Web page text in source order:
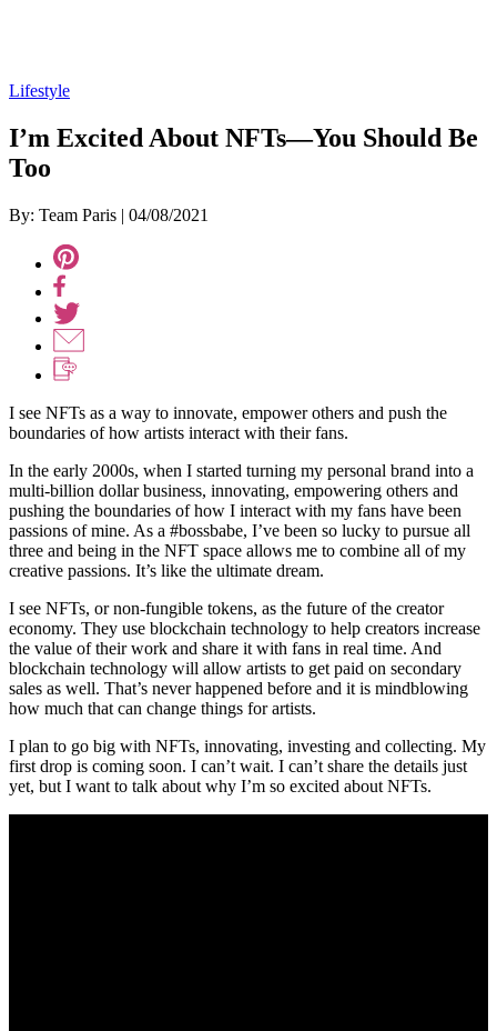
Lifestyle
I’m Excited About NFTs—You Should Be
Too
By: Team Paris | 04/08/2021
I see NFTs as a way to innovate, empower others and push the
boundaries of how artists interact with their fans.
In the early 2000s, when I started turning my personal brand into a
multi-billion dollar business, innovating, empowering others and
pushing the boundaries of how I interact with my fans have been
passions of mine. As a #bossbabe, I’ve been so lucky to pursue all
three and being in the NFT space allows me to combine all of my
creative passions. It’s like the ultimate dream.
I see NFTs, or non-fungible tokens, as the future of the creator
economy. They use blockchain technology to help creators increase
the value of their work and share it with fans in real time. And
blockchain technology will allow artists to get paid on secondary
sales as well. That’s never happened before and it is mindblowing
how much that can change things for artists.
I plan to go big with NFTs, innovating, investing and collecting. My
first drop is coming soon. I can’t wait. I can’t share the details just
yet, but I want to talk about why I’m so excited about NFTs.